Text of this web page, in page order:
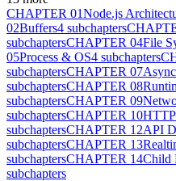
CHAPTER 01Node.js
02Buffers4 subchapters
subchaptersCHAPTER 04File
05Process & OS4 subchapters
subchaptersCHAPTER 07
subchaptersCHAPTER 08
subchaptersCHAPTER 09
subchaptersCHAPTER 10
subchaptersCHAPTER 12API
subchaptersCHAPTER 13
subchaptersCHAPTER 14Child
subchapters